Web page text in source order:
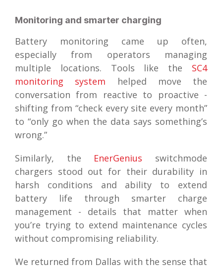
Monitoring and smarter charging
Battery monitoring came up often,
especially from operators managing
multiple locations. Tools like the SC4
monitoring system helped move the
conversation from reactive to proactive -
shifting from “check every site every month”
to “only go when the data says something’s
wrong.”
Similarly, the EnerGenius switchmode
chargers stood out for their durability in
harsh conditions and ability to extend
battery life through smarter charge
management - details that matter when
you’re trying to extend maintenance cycles
without compromising reliability.
We returned from Dallas with the sense that